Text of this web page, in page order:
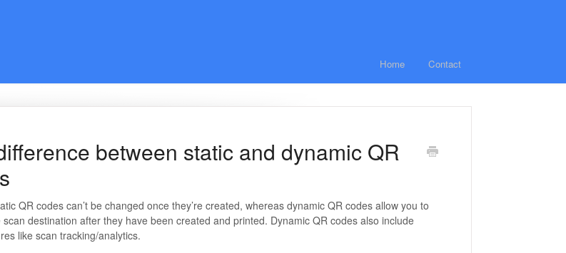
Home Contact
between static and dynamic QR
QR codes can’t be changed once they’re created, whereas dynamic QR codes allow you to
scan destination after they have been created and printed. Dynamic QR codes also include
like scan tracking/analytics.